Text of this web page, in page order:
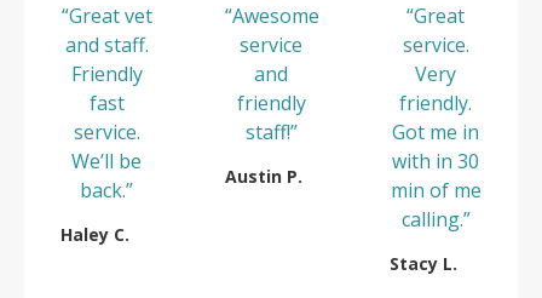
“Great vet
and staff.
Friendly
fast
service.
We’ll be
back.”
Haley C.
“Awesome
service
and
friendly
staff!”
Austin P.
“Great
service.
Very
friendly.
Got me in
with in 30
min of me
calling.”
Stacy L.